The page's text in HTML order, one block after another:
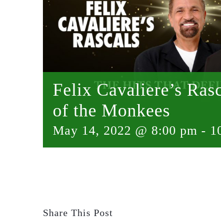
Felix Cavaliere’s
of the Monkees
May 14, 2022 @ 8:00 pm -
Share This Post